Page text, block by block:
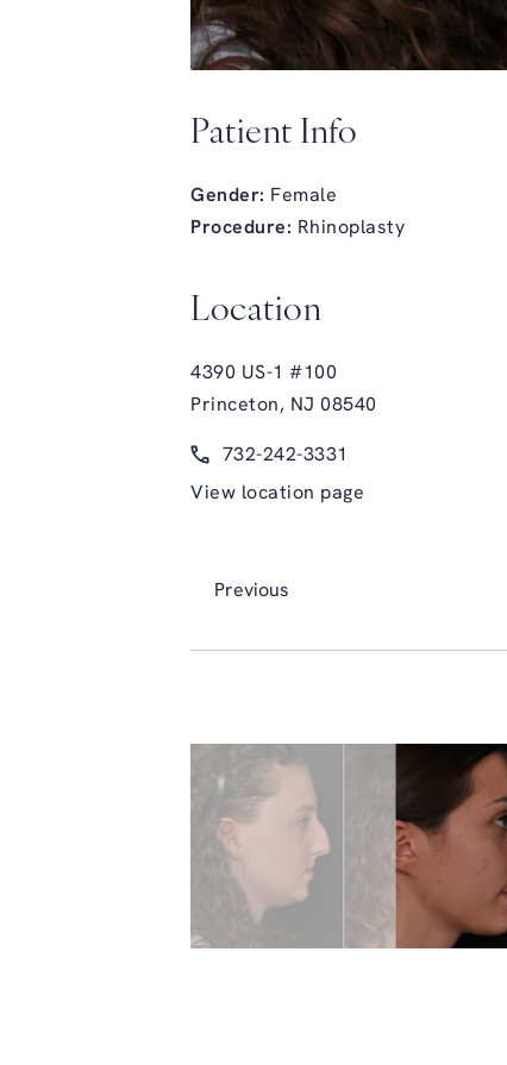
Patient Info
Gender: Female
Procedure: Rhinoplasty
Location
4390 US-1 #100
Princeton, NJ 08540
Call Glasgold Group Plastic
732-242-3331
View location page
Previous